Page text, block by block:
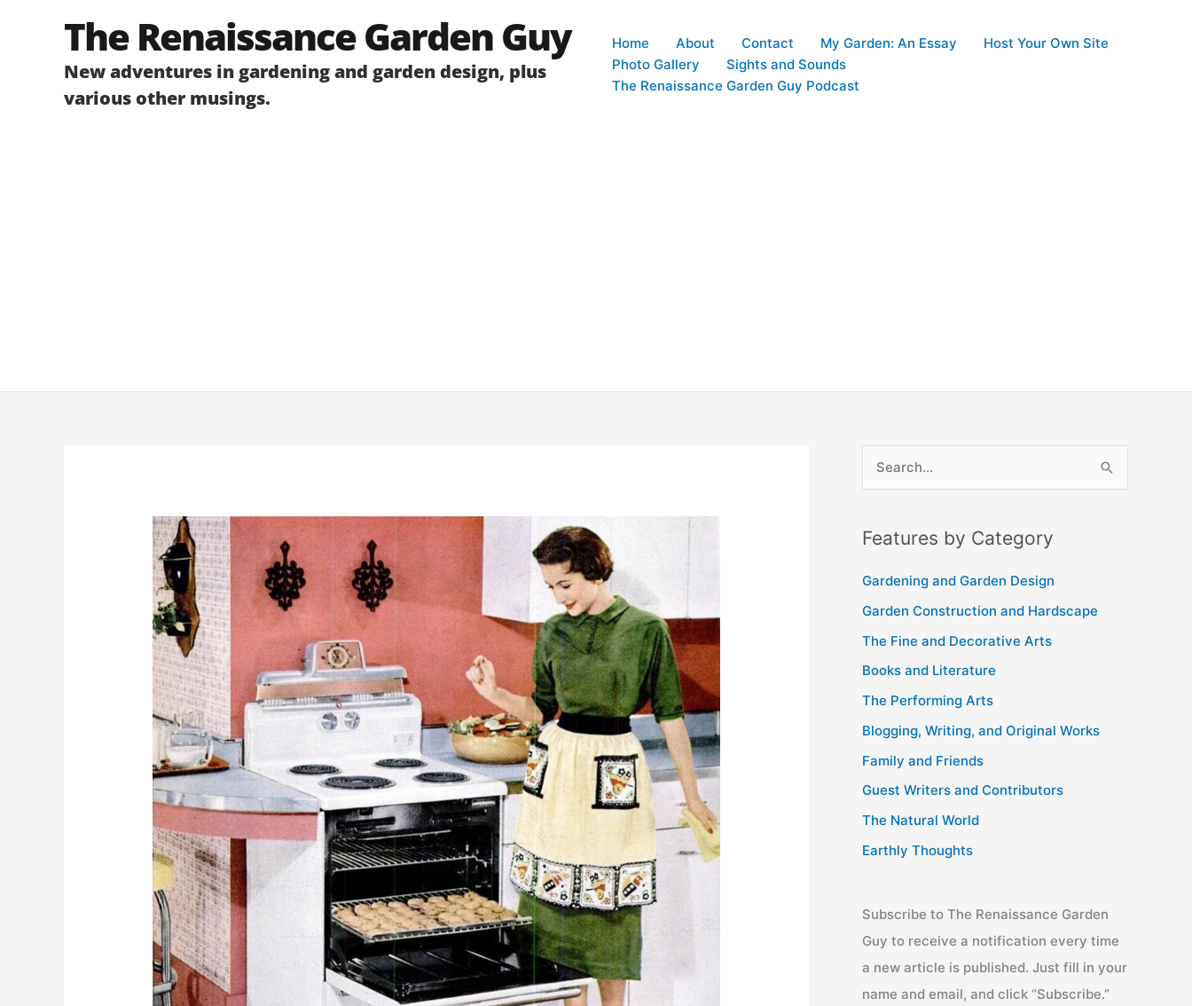
The Renaissance Garden Guy
New adventures in gardening and garden design, plus
various other musings.
Home About Contact My Garden: An Essay
Host Your Own Site
Photo Gallery
Sights and Sounds
The Renaissance Garden Guy Podcast
r
c
h
Features by Category
Gardening and Garden Design
Garden Construction and Hardscape
The Fine and Decorative Arts
Books and Literature
The Performing Arts
Blogging, Writing, and Original Works
Family and Friends
Guest Writers and Contributors
The Natural World
Earthly Thoughts
Subscribe to The Renaissance Garden
Guy to receive a notification every time
a new article is published. Just fill in your
name and email, and click “Subscribe.”
h
v
e
s